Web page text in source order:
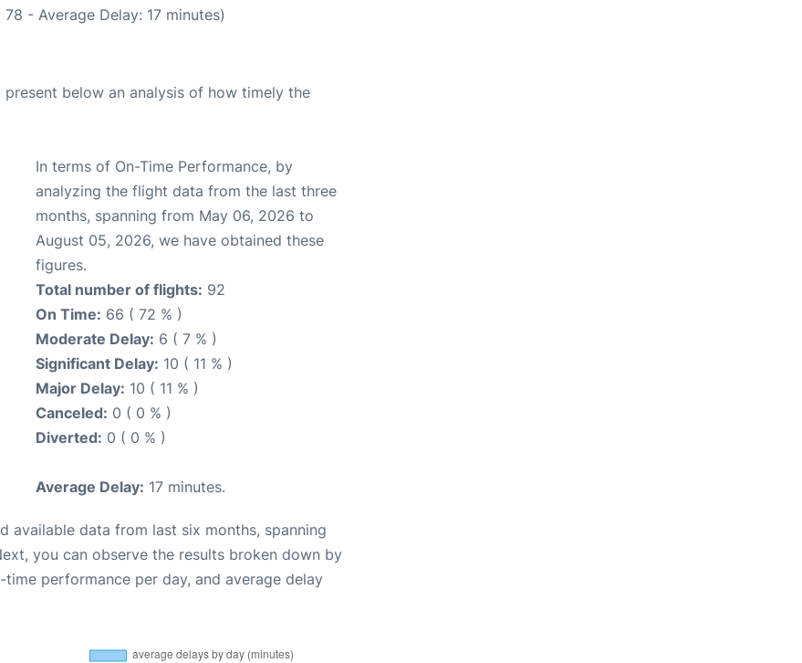
- Average Delay: 17 minutes)
below an analysis of how timely the
In terms of On-Time Performance, by
analyzing the flight data from the last three
months, spanning from May 06, 2026 to
August 05, 2026, we have obtained these
figures.
Total number of flights: 92
On Time: 66 ( 72 % )
Moderate Delay: 6 ( 7 % )
Significant Delay: 10 ( 11 % )
Major Delay: 10 ( 11 % )
Canceled: 0 ( 0 % )
Diverted: 0 ( 0 % )
Average Delay: 17 minutes.
available data from last six months, spanning
you can observe the results broken down by
performance per day, and average delay